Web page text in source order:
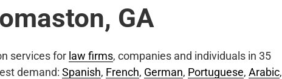
GA
services for law firms, companies and individuals in 35
demand: Spanish, French, German, Portuguese, Arabic,